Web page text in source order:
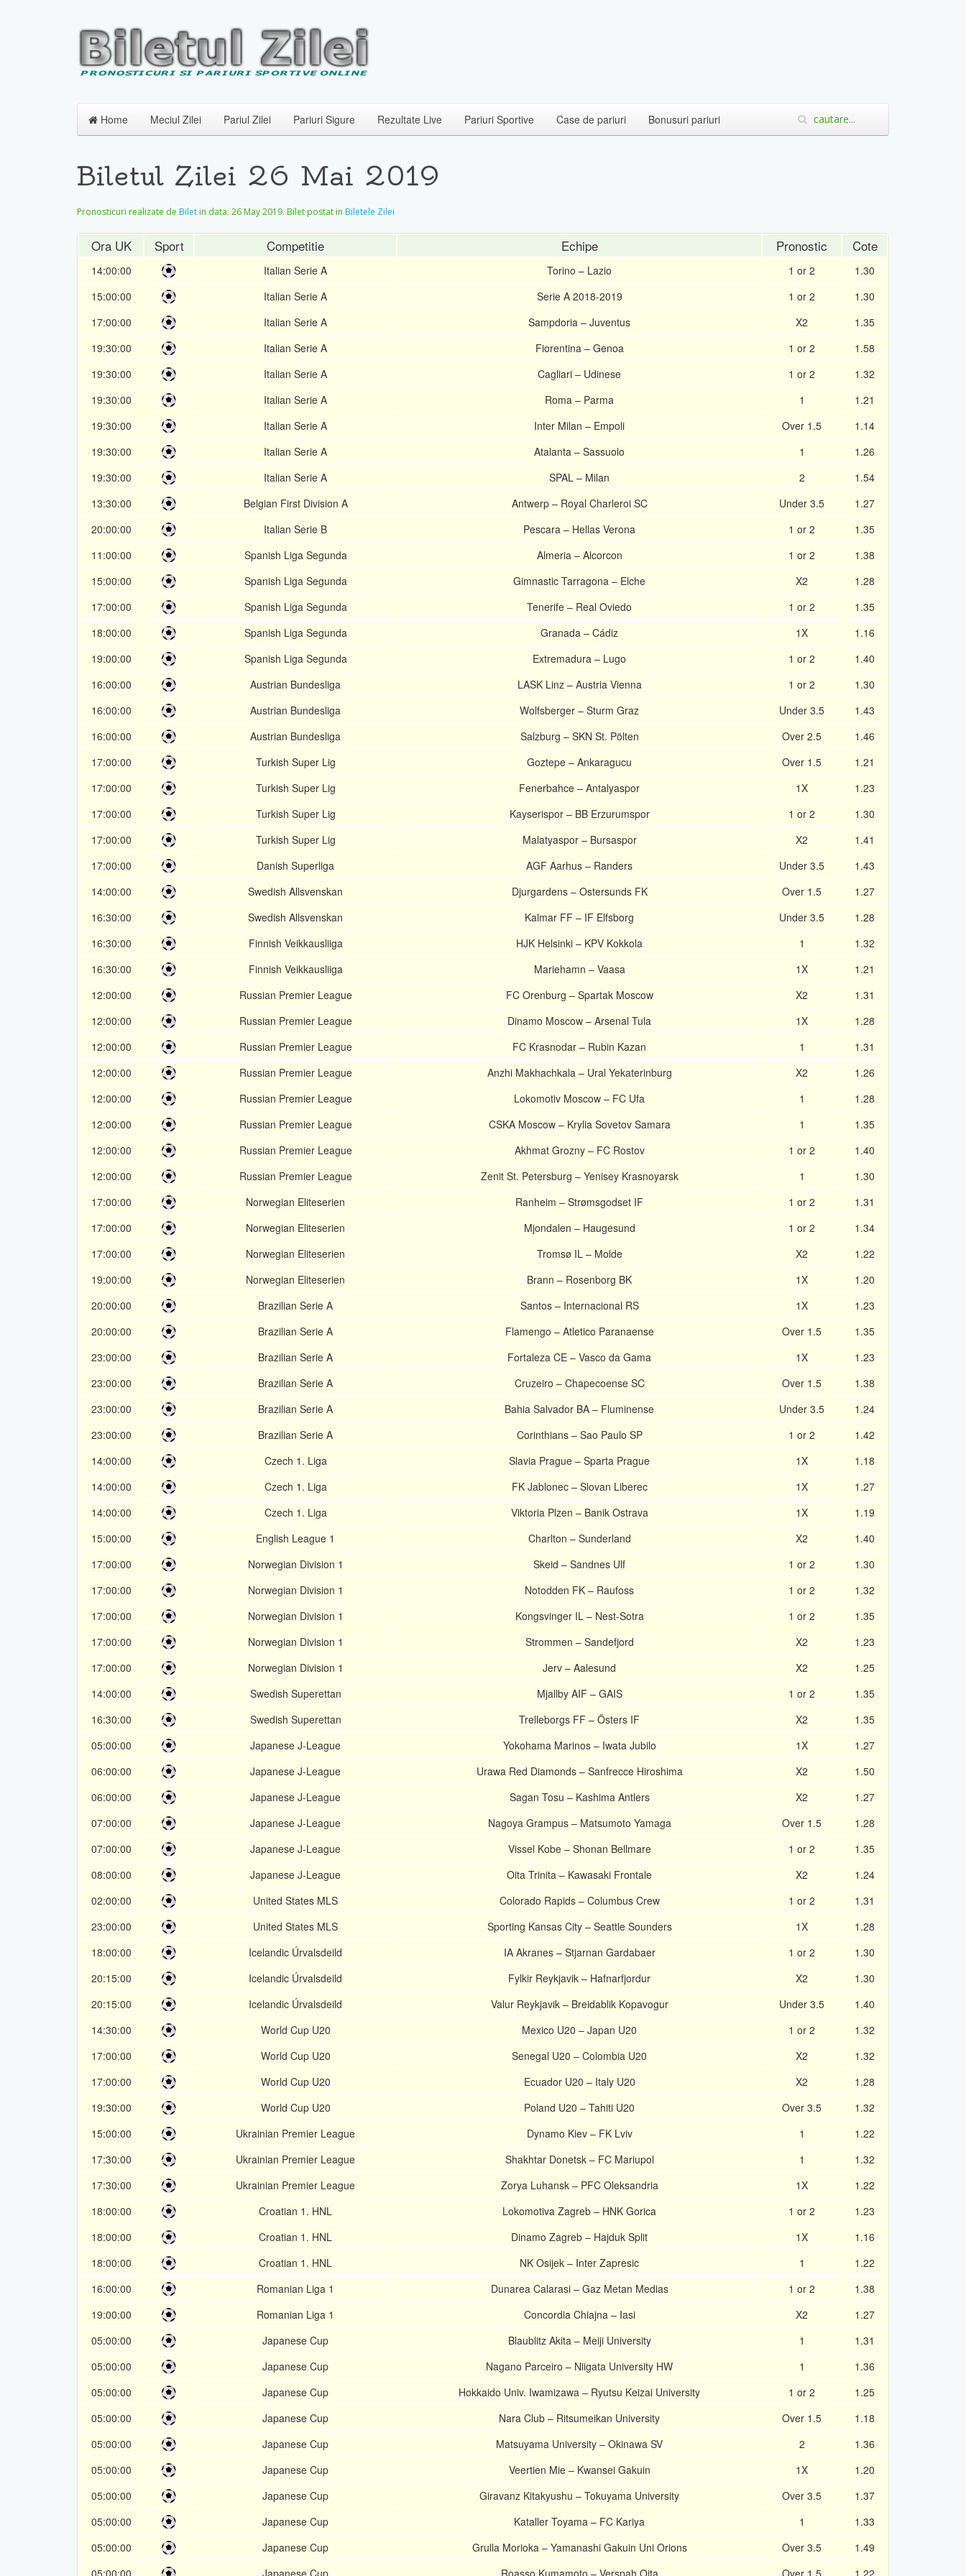
Home Meciul Zilei Pariul Zilei Pariuri Sigure Rezultate Live Pariuri Sportive Case de pariuri Bonusuri pariuri
Biletul Zilei 26 Mai 2019
Pronosticuri realizate de Bilet in data: 26 May 2019. Bilet postat in Biletele Zilei
Ora UK Sport Competitie Echipe Pronostic Cote
14:00:00 Italian Serie A Torino – Lazio 1 or 2
1.30
15:00:00
Italian Serie A Serie A 2018-2019 1 or 2
1.30
17:00:00
Italian Serie A Sampdoria – Juventus X2
1.35
19:30:00
Italian Serie A Fiorentina – Genoa 1 or 2
1.58
19:30:00
Italian Serie A Cagliari – Udinese 1 or 2
1.32
19:30:00
Italian Serie A Roma – Parma 1
1.21
19:30:00
Italian Serie A Inter Milan – Empoli Over 1.5
1.14
19:30:00
Italian Serie A Atalanta – Sassuolo 1
1.26
19:30:00
Italian Serie A SPAL – Milan 2
1.54
13:30:00
Belgian First Division A Antwerp – Royal Charleroi SC Under 3.5
1.27
20:00:00
Italian Serie B Pescara – Hellas Verona 1 or 2
1.35
11:00:00
Spanish Liga Segunda Almeria – Alcorcon 1 or 2
1.38
15:00:00
Spanish Liga Segunda Gimnastic Tarragona – Elche X2
1.28
17:00:00
Spanish Liga Segunda Tenerife – Real Oviedo 1 or 2
1.35
18:00:00
Spanish Liga Segunda Granada – Cádiz 1X
1.16
19:00:00
Spanish Liga Segunda Extremadura – Lugo 1 or 2
1.40
16:00:00
Austrian Bundesliga LASK Linz – Austria Vienna 1 or 2
1.30
16:00:00
Austrian Bundesliga Wolfsberger – Sturm Graz Under 3.5
1.43
16:00:00
Austrian Bundesliga Salzburg – SKN St. Pölten Over 2.5
1.46
17:00:00
Turkish Super Lig Goztepe – Ankaragucu Over 1.5
1.21
17:00:00
Turkish Super Lig Fenerbahce – Antalyaspor 1X
1.23
17:00:00
Turkish Super Lig Kayserispor – BB Erzurumspor 1 or 2
1.30
17:00:00
Turkish Super Lig Malatyaspor – Bursaspor X2
1.41
17:00:00
Danish Superliga AGF Aarhus – Randers Under 3.5
1.43
14:00:00
Swedish Allsvenskan Djurgardens – Ostersunds FK Over 1.5
1.27
16:30:00
Swedish Allsvenskan Kalmar FF – IF Elfsborg Under 3.5
1.28
16:30:00
Finnish Veikkausliiga HJK Helsinki – KPV Kokkola 1
1.32
16:30:00
Finnish Veikkausliiga Mariehamn – Vaasa 1X
1.21
12:00:00
Russian Premier League FC Orenburg – Spartak Moscow X2
1.31
12:00:00
Russian Premier League Dinamo Moscow – Arsenal Tula 1X
1.28
12:00:00
Russian Premier League FC Krasnodar – Rubin Kazan 1
1.31
12:00:00
Russian Premier League Anzhi Makhachkala – Ural Yekaterinburg X2
1.26
12:00:00
Russian Premier League Lokomotiv Moscow – FC Ufa 1
1.28
12:00:00
Russian Premier League CSKA Moscow – Krylia Sovetov Samara 1
1.35
12:00:00
Russian Premier League Akhmat Grozny – FC Rostov 1 or 2
1.40
12:00:00
Russian Premier League Zenit St. Petersburg – Yenisey Krasnoyarsk 1
1.30
17:00:00
Norwegian Eliteserien Ranheim – Strømsgodset IF 1 or 2
1.31
17:00:00
Norwegian Eliteserien Mjondalen – Haugesund 1 or 2
1.34
17:00:00
Norwegian Eliteserien Tromsø IL – Molde X2
1.22
19:00:00
Norwegian Eliteserien Brann – Rosenborg BK 1X
1.20
20:00:00
Brazilian Serie A Santos – Internacional RS 1X
1.23
20:00:00
Brazilian Serie A Flamengo – Atletico Paranaense Over 1.5
1.35
23:00:00
Brazilian Serie A Fortaleza CE – Vasco da Gama 1X
1.23
23:00:00
Brazilian Serie A Cruzeiro – Chapecoense SC Over 1.5
1.38
23:00:00
Brazilian Serie A Bahia Salvador BA – Fluminense Under 3.5
1.24
23:00:00
Brazilian Serie A Corinthians – Sao Paulo SP 1 or 2
1.42
14:00:00
Czech 1. Liga Slavia Prague – Sparta Prague 1X
1.18
14:00:00
Czech 1. Liga FK Jablonec – Slovan Liberec 1X
1.27
14:00:00
Czech 1. Liga Viktoria Plzen – Banik Ostrava 1X
1.19
15:00:00
English League 1 Charlton – Sunderland X2
1.40
17:00:00
Norwegian Division 1 Skeid – Sandnes Ulf 1 or 2
1.30
17:00:00
Norwegian Division 1 Notodden FK – Raufoss 1 or 2
1.32
17:00:00
Norwegian Division 1 Kongsvinger IL – Nest-Sotra 1 or 2
1.35
17:00:00
Norwegian Division 1 Strommen – Sandefjord X2
1.23
17:00:00
Norwegian Division 1 Jerv – Aalesund X2
1.25
14:00:00
Swedish Superettan Mjallby AIF – GAIS 1 or 2
1.35
16:30:00
Swedish Superettan Trelleborgs FF – Östers IF X2
1.35
05:00:00
Japanese J-League Yokohama Marinos – Iwata Jubilo 1X
1.27
06:00:00
Japanese J-League Urawa Red Diamonds – Sanfrecce Hiroshima X2
1.50
06:00:00
Japanese J-League Sagan Tosu – Kashima Antlers X2
1.27
07:00:00
Japanese J-League Nagoya Grampus – Matsumoto Yamaga Over 1.5
1.28
07:00:00
Japanese J-League Vissel Kobe – Shonan Bellmare 1 or 2
1.35
08:00:00
Japanese J-League Oita Trinita – Kawasaki Frontale X2
1.24
02:00:00
United States MLS Colorado Rapids – Columbus Crew 1 or 2
1.31
23:00:00
United States MLS Sporting Kansas City – Seattle Sounders 1X
1.28
18:00:00
Icelandic Úrvalsdeild IA Akranes – Stjarnan Gardabaer 1 or 2
1.30
20:15:00
Icelandic Úrvalsdeild Fylkir Reykjavik – Hafnarfjordur X2
1.30
20:15:00
Icelandic Úrvalsdeild Valur Reykjavik – Breidablik Kopavogur Under 3.5
1.40
14:30:00
World Cup U20 Mexico U20 – Japan U20 1 or 2
1.32
17:00:00
World Cup U20 Senegal U20 – Colombia U20 X2
1.32
17:00:00
World Cup U20 Ecuador U20 – Italy U20 X2
1.28
19:30:00
World Cup U20 Poland U20 – Tahiti U20 Over 3.5
1.32
15:00:00
Ukrainian Premier League Dynamo Kiev – FK Lviv 1
1.22
17:30:00
Ukrainian Premier League Shakhtar Donetsk – FC Mariupol 1
1.32
17:30:00
Ukrainian Premier League Zorya Luhansk – PFC Oleksandria 1X
1.22
18:00:00
Croatian 1. HNL Lokomotiva Zagreb – HNK Gorica 1 or 2
1.23
18:00:00
Croatian 1. HNL Dinamo Zagreb – Hajduk Split 1X
1.16
18:00:00
Croatian 1. HNL NK Osijek – Inter Zapresic 1
1.22
16:00:00
Romanian Liga 1 Dunarea Calarasi – Gaz Metan Medias 1 or 2
1.38
19:00:00
Romanian Liga 1 Concordia Chiajna – Iasi X2
1.27
05:00:00
Japanese Cup Blaublitz Akita – Meiji University 1
1.31
05:00:00
Japanese Cup Nagano Parceiro – Niigata University HW 1
1.36
05:00:00
Japanese Cup Hokkaido Univ. Iwamizawa – Ryutsu Keizai University 1 or 2
1.25
05:00:00
Japanese Cup Nara Club – Ritsumeikan University Over 1.5
1.18
05:00:00
Japanese Cup Matsuyama University – Okinawa SV 2
1.36
05:00:00
Japanese Cup Veertien Mie – Kwansei Gakuin 1X
1.20
05:00:00
Japanese Cup Giravanz Kitakyushu – Tokuyama University Over 3.5
1.37
05:00:00
Japanese Cup Kataller Toyama – FC Kariya 1
1.33
05:00:00
Japanese Cup Grulla Morioka – Yamanashi Gakuin Uni Orions Over 3.5
1.49
05:00:00
Japanese Cup Roasso Kumamoto – Verspah Oita Over 1.5 1.22